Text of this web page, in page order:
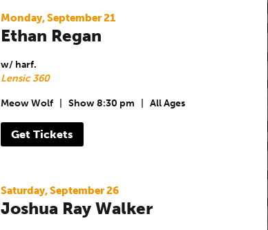
Monday, September 21
Ethan Regan
w/ harf.
Lensic 360
Meow Wolf Show 8:30 pm All Ages
Get Tickets
Saturday, September 26
Joshua Ray Walker